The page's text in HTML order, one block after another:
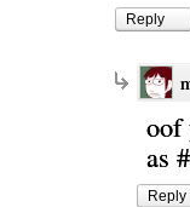
Reply
oof
as
Reply